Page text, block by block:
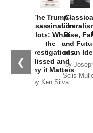
❮
The Trump
Assassination
Plots: What
the
Investigations
Missed and
Why it Matters
by Ken Silva
Rise,
and
of an
by
Solis-